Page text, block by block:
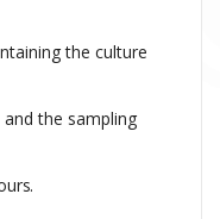
the culture
and the sampling